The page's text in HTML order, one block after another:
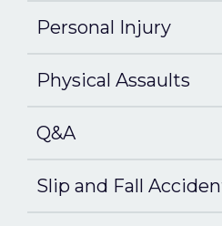
Personal Injury
Physical Assaults
Q&A
Slip and Fall